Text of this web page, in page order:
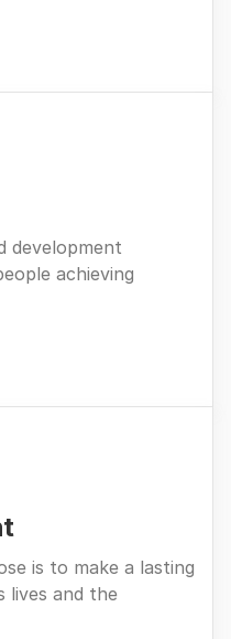
development
achieving
is to make a lasting
lives and the